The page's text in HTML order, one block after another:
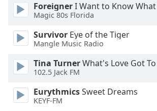
cancel
and
close
Text
Color
ForeignerI Want to Know What
Magic 80s Florida
Survivor Eye of the Tiger
Mangle Music Radio
Tina TurnerWhat's Love Got
102.5 Jack FM
EurythmicsSweet Dreams
KEYF-FM